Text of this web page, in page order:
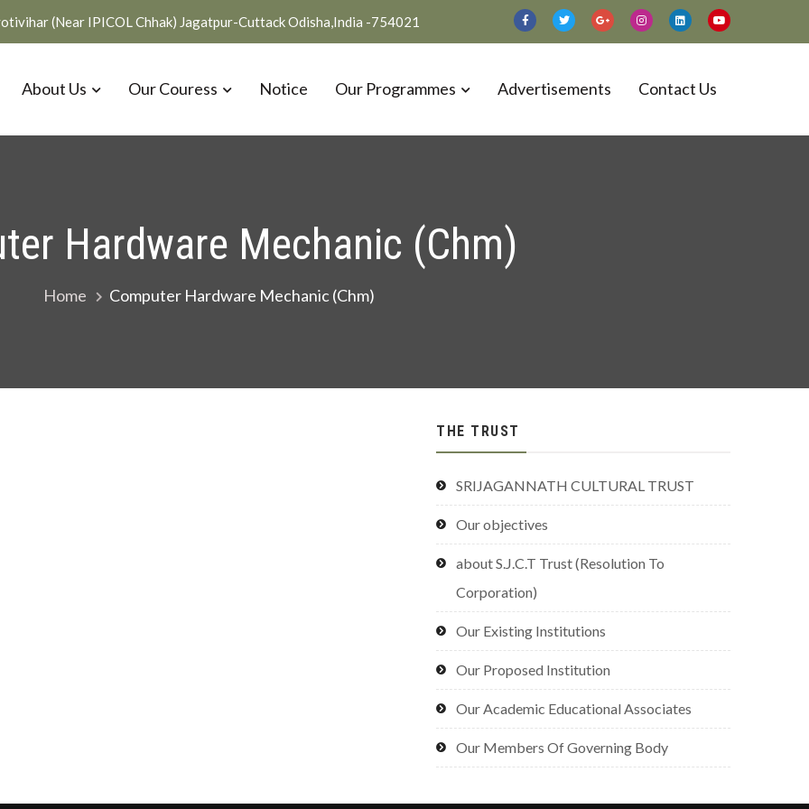
(Near IPICOL Chhak) Jagatpur-Cuttack Odisha,India -754021
About Us Our Couress Notice Our Programmes Advertisements Contact Us
Hardware Mechanic (Chm)
Home Computer Hardware Mechanic (Chm)
THE TRUST
SRIJAGANNATH CULTURAL TRUST
Our objectives
about S.J.C.T Trust (Resolution To
Corporation)
Our Existing Institutions
Our Proposed Institution
Our Academic Educational Associates
Our Members Of Governing Body